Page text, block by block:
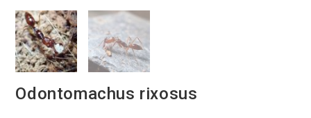
Odontomachus rixosus